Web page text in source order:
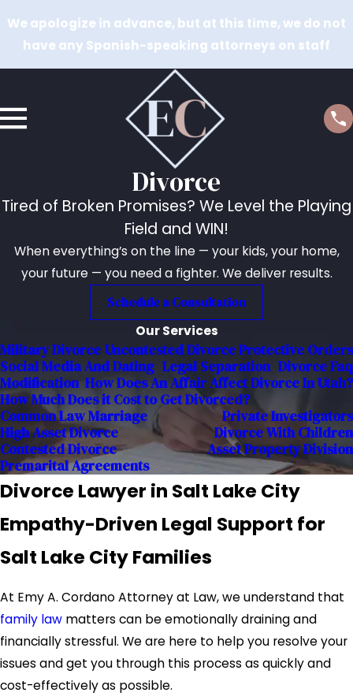
We apologize in advance, but at this time, we do not
have any Spanish-speaking attorneys on staff
Divorce
Tired of Broken Promises? We Level the Playing
Field and WIN!
When everything’s on the line — your kids, your home,
your future — you need a fighter. We deliver results.
Schedule a Consultation
Our Services
Military Divorce Uncontested DivorceProtective Orders
Social Media And Dating Legal Separation Divorce Faq
Modification How Does An Affair Affect Divorce In Utah?
How Much Does it Cost to Get Divorced?
Common Law Marriage
Private Investigators
High Asset Divorce
Divorce With Children
Contested Divorce
Asset Property Division
Premarital Agreements
Divorce Lawyer in Salt Lake City
Empathy-Driven Legal Support for
Salt Lake City Families
At Emy A. Cordano Attorney at Law, we understand that
family law matters can be emotionally draining and
financially stressful. We are here to help you resolve your
issues and get you through this process as quickly and
cost-effectively as possible.